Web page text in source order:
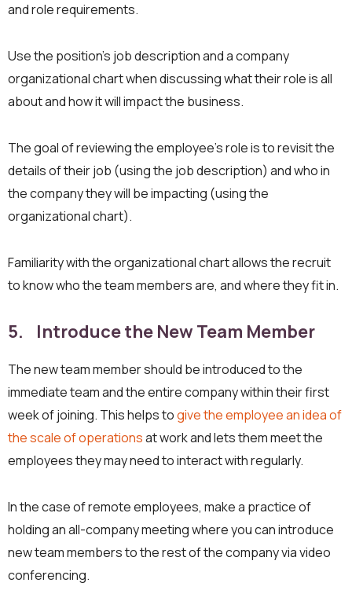
and role requirements.
Use the position’s job description and a company
organizational chart when discussing what their role is all
about and how it will impact the business.
The goal of reviewing the employee’s role is to revisit the
details of their job (using the job description) and who in
the company they will be impacting (using the
organizational chart).
Familiarity with the organizational chart allows the recruit
to know who the team members are, and where they fit in.
5. Introduce the New Team Member
The new team member should be introduced to the
immediate team and the entire company within their first
week of joining. This helps togive the employee an idea of
the scale of operationsat work and lets them meet the
employees they may need to interact with regularly.
In the case of remote employees, make a practice of
holding an all-company meeting where you can introduce
new team members to the rest of the company via video
conferencing.